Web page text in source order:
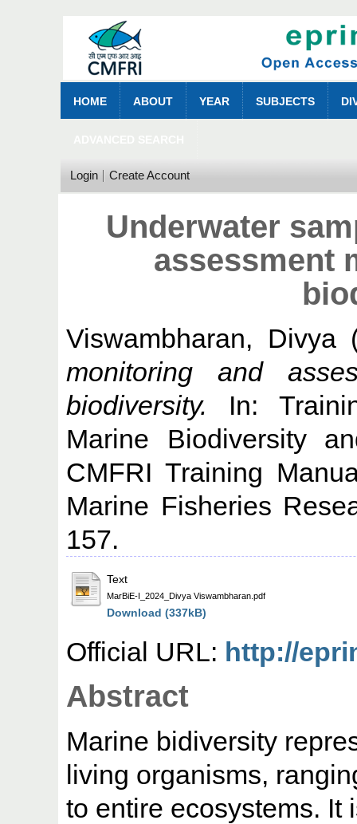
HOME ABOUT YEAR SUBJECTS
Login Create Account
Underwater
assessment
Viswambharan, Divya
monitoring and
biodiversity. In:
Marine Biodiversity
CMFRI Training
Marine Fisheries
157.
Text
MarBiE-I_2024_Divya Viswambharan.pdf
Download (337kB)
Official URL: http://
Abstract
Marine bidiversity
living organisms,
to entire ecosystems. It